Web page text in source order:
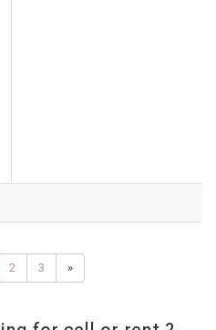
2 3 »